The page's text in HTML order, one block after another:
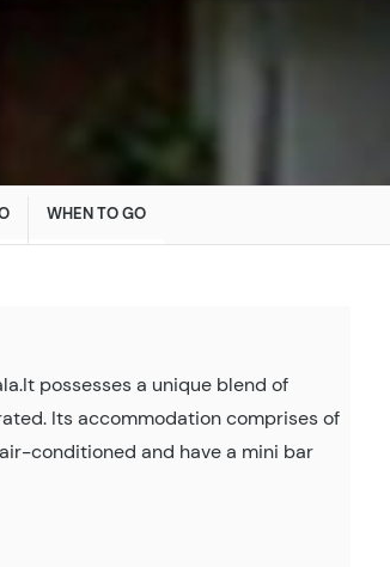
WHEN TO GO
possesses a unique blend of
Its accommodation comprises of
conditioned and have a mini bar